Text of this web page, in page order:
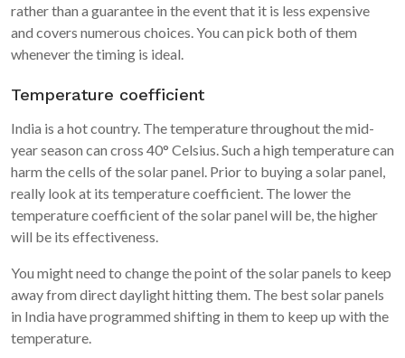
rather than a guarantee in the event that it is less expensive
and covers numerous choices. You can pick both of them
whenever the timing is ideal.
Temperature coefficient
India is a hot country. The temperature throughout the mid-
year season can cross 40° Celsius. Such a high temperature can
harm the cells of the solar panel. Prior to buying a solar panel,
really look at its temperature coefficient. The lower the
temperature coefficient of the solar panel will be, the higher
will be its effectiveness.
You might need to change the point of the solar panels to keep
away from direct daylight hitting them. The best solar panels
in India have programmed shifting in them to keep up with the
temperature.